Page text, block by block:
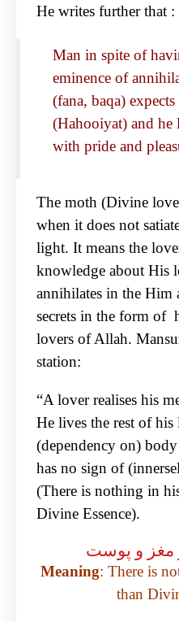
He writes further that :
Man in spite of
eminence of
(fana, baqa)
(Hahooiyat) and
with pride and
The moth (Divine
when it does not
light. It means the
knowledge about His
annihilates in the Him
secrets in the form of
lovers of Allah.
station:
“A lover realises his
He lives the rest of
(dependency on)
has no sign of
(There is nothing in
Divine Essence).
مغز و پوست
Meaning: There is
than